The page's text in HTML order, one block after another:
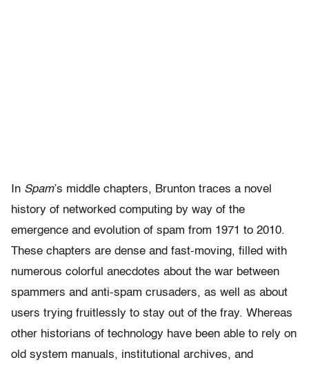
In Spam’s middle chapters, Brunton traces a novel
history of networked computing by way of the
emergence and evolution of spam from 1971 to 2010.
These chapters are dense and fast-moving, filled with
numerous colorful anecdotes about the war between
spammers and anti-spam crusaders, as well as about
users trying fruitlessly to stay out of the fray. Whereas
other historians of technology have been able to rely on
old system manuals, institutional archives, and